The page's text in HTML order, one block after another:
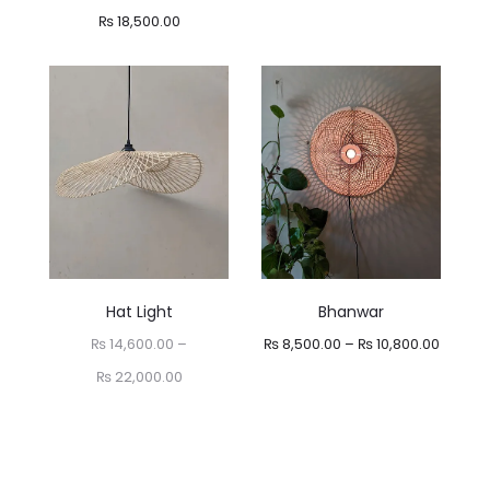
₨18,500.00Price
₨ 18,500.00
Hat Light
₨14,600.00 –
₨22,000.00Price
Bhanwar
₨8,500.00 – ₨10,800.00Price